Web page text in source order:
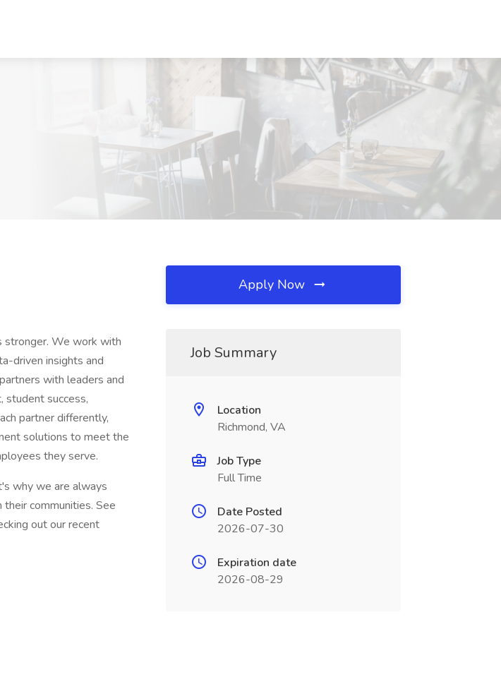
stronger. We work with
driven insights and
with leaders and
student success,
partner differently,
solutions to meet the
they serve.
why we are always
communities. See
out our recent
Apply Now
Job Summary
Location
Richmond, VA
Job Type
Full Time
Date Posted
2026-07-30
Expiration date
2026-08-29